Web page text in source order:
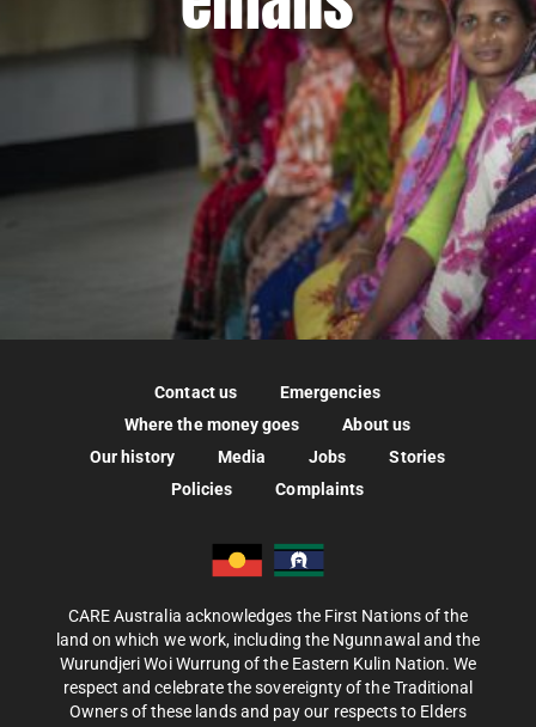
Contact us
Emergencies
Where the money goes
About us
Our history
Media Jobs
Stories
Policies
Complaints
CARE Australia acknowledges the First Nations of the
land on which we work, including the Ngunnawal and the
Wurundjeri Woi Wurrung of the Eastern Kulin Nation. We
respect and celebrate the sovereignty of the Traditional
Owners of these lands and pay our respects to Elders